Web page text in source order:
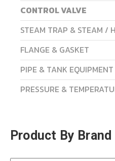
CONTROL VALVE
STEAM TRAP & STEAM /
FLANGE & GASKET
PIPE & TANK EQUIPMENT
PRESSURE &
Product By Brand